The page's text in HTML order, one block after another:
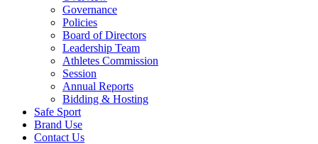
Governance
Policies
Board of Directors
Leadership Team
Athletes Commission
Session
Annual Reports
Bidding & Hosting
Safe Sport
Brand Use
Contact Us